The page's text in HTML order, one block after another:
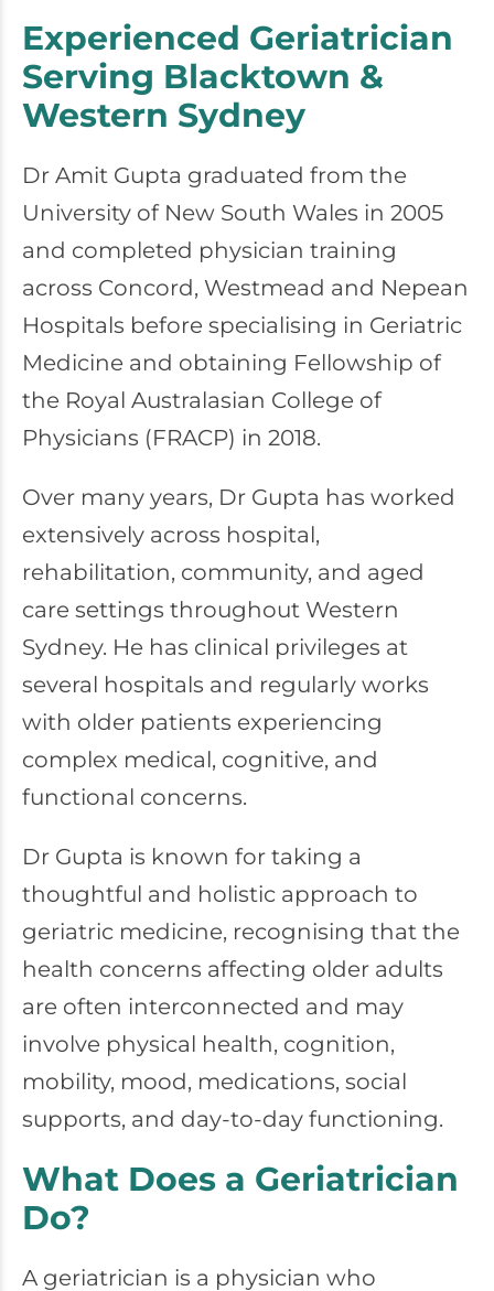
Experienced Geriatrician
Serving Blacktown &
Western Sydney
Dr Amit Gupta graduated from the
University of New South Wales in 2005
and completed physician training
across Concord, Westmead and Nepean
Hospitals before specialising in Geriatric
Medicine and obtaining Fellowship of
the Royal Australasian College of
Physicians (FRACP) in 2018.
Over many years, Dr Gupta has worked
extensively across hospital,
rehabilitation, community, and aged
care settings throughout Western
Sydney. He has clinical privileges at
several hospitals and regularly works
with older patients experiencing
complex medical, cognitive, and
functional concerns.
Dr Gupta is known for taking a
thoughtful and holistic approach to
geriatric medicine, recognising that the
health concerns affecting older adults
are often interconnected and may
involve physical health, cognition,
mobility, mood, medications, social
supports, and day-to-day functioning.
What Does a Geriatrician
Do?
A geriatrician is a physician who